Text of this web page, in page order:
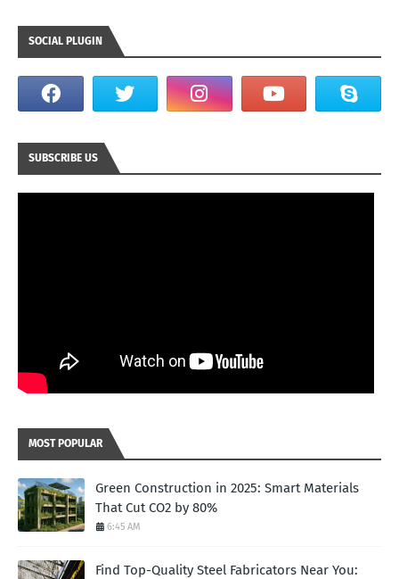
SOCIAL PLUGIN
SUBSCRIBE US
MOST POPULAR
Green Construction in 2025: Smart Materials
That Cut CO2 by 80%
6:45 AM
Find Top-Quality Steel Fabricators Near You: